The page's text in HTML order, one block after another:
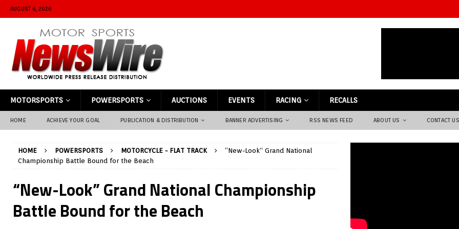
AUGUST 6, 2026
MOTORSPORTS POWERSPORTS AUCTIONS EVENTS RACING RECALLS
HOME ACHIEVE YOUR GOAL PUBLICATION & DISTRIBUTION BANNER ADVERTISING RSS NEWS FEED ABOUT US CONTACT US
HOME POWERSPORTS MOTORCYCLE - FLAT TRACK
“New-Look” Grand National
Championship Battle Bound for the Beach
“New-Look” Grand National Championship
Battle Bound for the Beach